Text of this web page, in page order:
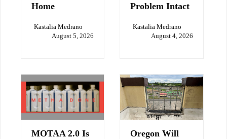
Home
Kastalia Medrano
August 5, 2026
Problem Intact
Kastalia Medrano
August 4, 2026
MOTAA 2.0 Is
Oregon Will